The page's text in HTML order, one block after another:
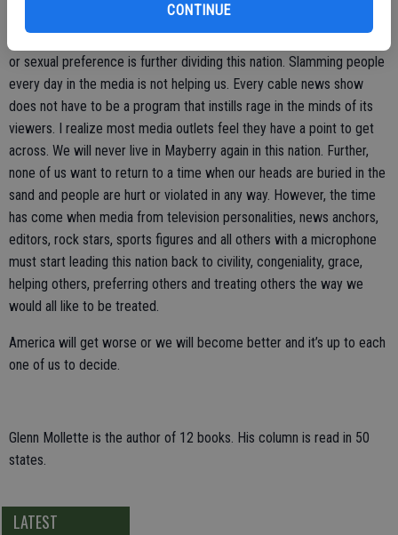
CONTINUE
or sexual preference is further dividing this nation. Slamming people
every day in the media is not helping us. Every cable news show
does not have to be a program that instills rage in the minds of its
viewers. I realize most media outlets feel they have a point to get
across. We will never live in Mayberry again in this nation. Further,
none of us want to return to a time when our heads are buried in the
sand and people are hurt or violated in any way. However, the time
has come when media from television personalities, news anchors,
editors, rock stars, sports figures and all others with a microphone
must start leading this nation back to civility, congeniality, grace,
helping others, preferring others and treating others the way we
would all like to be treated.
America will get worse or we will become better and it’s up to each
one of us to decide.
Glenn Mollette is the author of 12 books. His column is read in 50
states.
LATEST